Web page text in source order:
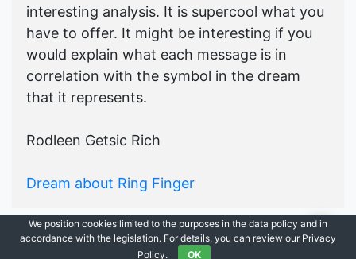
interesting analysis. It is supercool what you
have to offer. It might be interesting if you
would explain what each message is in
correlation with the symbol in the dream
that it represents.
Rodleen Getsic Rich
Dream about Ring Finger
Ask Dream Oracle|All Rights Reserved.
We position cookies limited to the purposes in the data policy and in
accordance with the legislation. For details, you can review our Privacy
Policy.
OK